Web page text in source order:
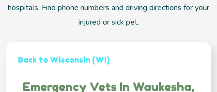
hospitals. Find phone numbers and driving directions for your
injured or sick pet.
Back to Wisconsin (WI)
Emergency Vets In Waukesha,